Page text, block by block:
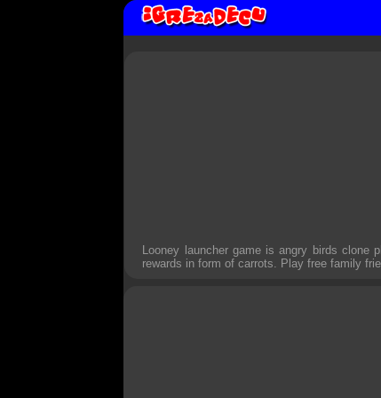
Looney launcher game is angry birds clone
rewards in form of carrots. Play free family